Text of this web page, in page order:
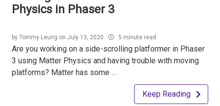
Physics in Phaser 3
by Tommy Leung on July 13, 2020 5 minute read
Are you working on a side-scrolling platformer in Phaser
3 using Matter Physics and having trouble with moving
platforms? Matter has some …
Keep Reading